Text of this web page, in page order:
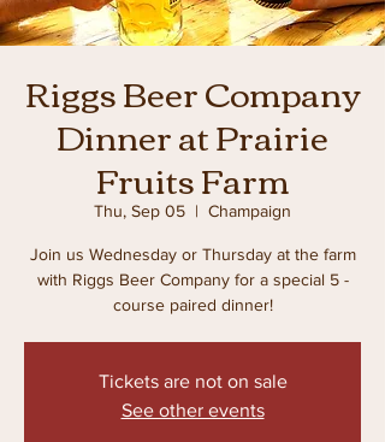
Riggs Beer Company
Dinner at Prairie
Fruits Farm
Thu, Sep 05
  |
Champaign
Join us Wednesday or Thursday at the farm
with Riggs Beer Company for a special 5 -
course paired dinner!
Tickets are not on sale
See other events